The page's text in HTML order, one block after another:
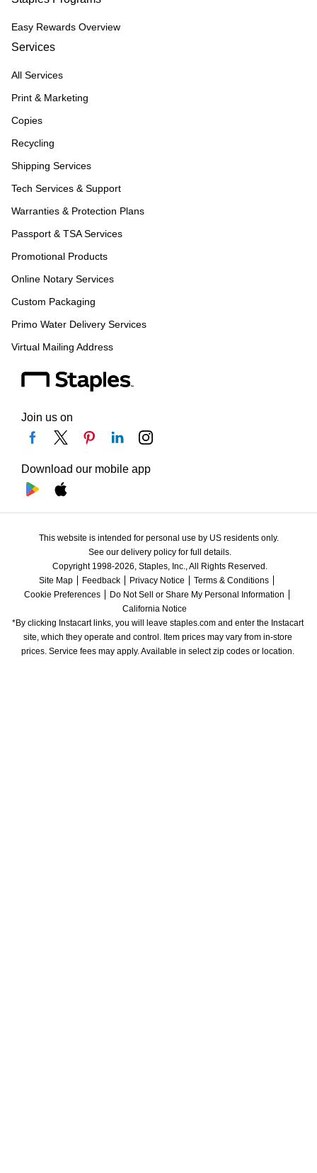
Easy Rewards Overview
Services
All Services
Print & Marketing
Copies
Recycling
Shipping Services
Tech Services & Support
Warranties & Protection Plans
Passport & TSA Services
Promotional Products
Online Notary Services
Custom Packaging
Primo Water Delivery Services
Virtual Mailing Address
Join us on
Download our mobile app
This website is intended for personal use by US residents only.
See our delivery policy for full details.
Copyright 1998-2026, Staples, Inc., All Rights Reserved.
Site Map
Feedback Privacy Notice
Terms & Conditions
Cookie Preferences
Do Not Sell or Share My Personal Information
California Notice
*By clicking Instacart links, you will leave staples.com and enter the Instacart
site, which they operate and control. Item prices may vary from in-store
prices. Service fees may apply. Available in select zip codes or location.